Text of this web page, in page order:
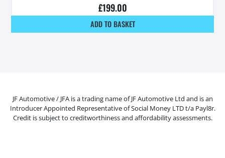
£199.00
ADD TO BASKET
JF Automotive / JFA is a trading name of JF Automotive Ltd and is an
Introducer Appointed Representative of Social Money LTD t/a Payl8r.
Credit is subject to creditworthiness and affordability assessments.